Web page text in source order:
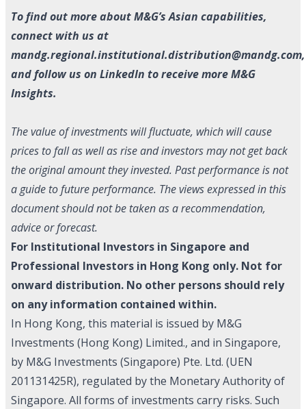
To find out more about M&G’s Asian capabilities,
connect with us at
mandg.regional.institutional.distribution@mandg.com,
and follow us on LinkedIn to receive more M&G
Insights.
The value of investments will fluctuate, which will cause
prices to fall as well as rise and investors may not get back
the original amount they invested. Past performance is not
a guide to future performance. The views expressed in this
document should not be taken as a recommendation,
advice or forecast.
For Institutional Investors in Singapore and
Professional Investors in Hong Kong only. Not for
onward distribution. No other persons should rely
on any information contained within.
In Hong Kong, this material is issued by M&G
Investments (Hong Kong) Limited., and in Singapore,
by M&G Investments (Singapore) Pte. Ltd. (UEN
201131425R), regulated by the Monetary Authority of
Singapore. All forms of investments carry risks. Such